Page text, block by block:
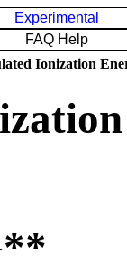
Experimental
FAQ Help
Ionization